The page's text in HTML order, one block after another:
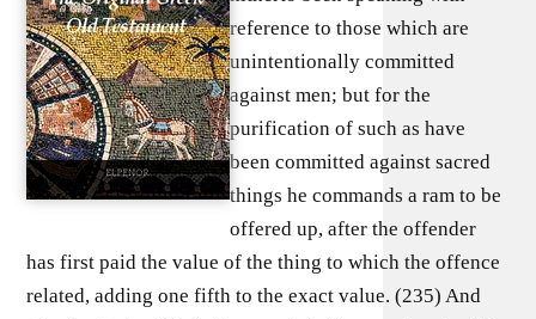
reference to those which are
unintentionally committed
against men; but for the
purification of such as have
been committed against sacred
things he commands a ram to be
offered up, after the offender
has first paid the value of the thing to which the offence
related, adding one fifth to the exact value. (235) And